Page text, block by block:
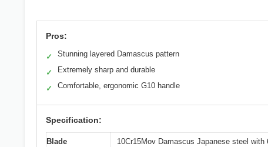
Pros:
✓ Stunning layered Damascus pattern
✓ Extremely sharp and durable
✓ Comfortable, ergonomic G10 handle
Specification:
Blade
10Cr15Mov Damascus Japanese steel